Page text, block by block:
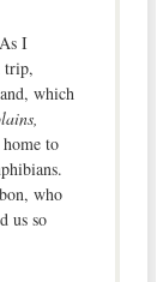
I
trip,
which
to
who
us so